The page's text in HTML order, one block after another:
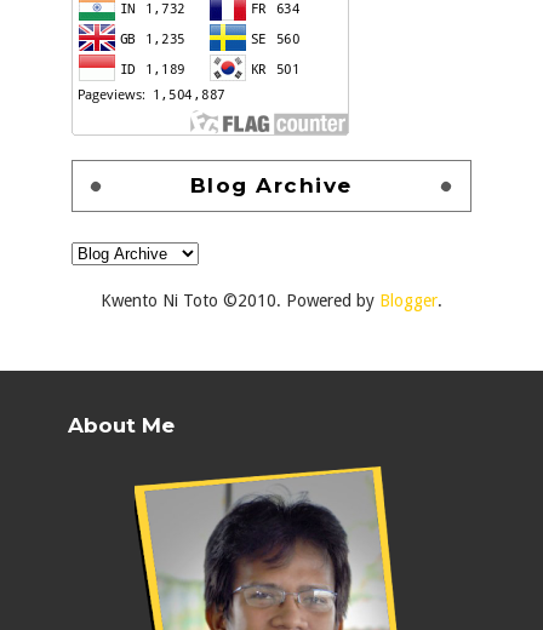
Blog Archive
Kwento Ni Toto ©2010. Powered by Blogger.
About Me